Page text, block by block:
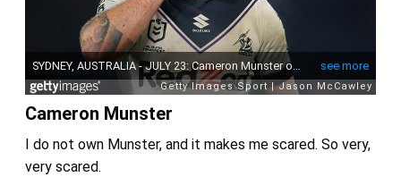
Cameron Munster
I do not own Munster, and it makes me scared. So very,
very scared.